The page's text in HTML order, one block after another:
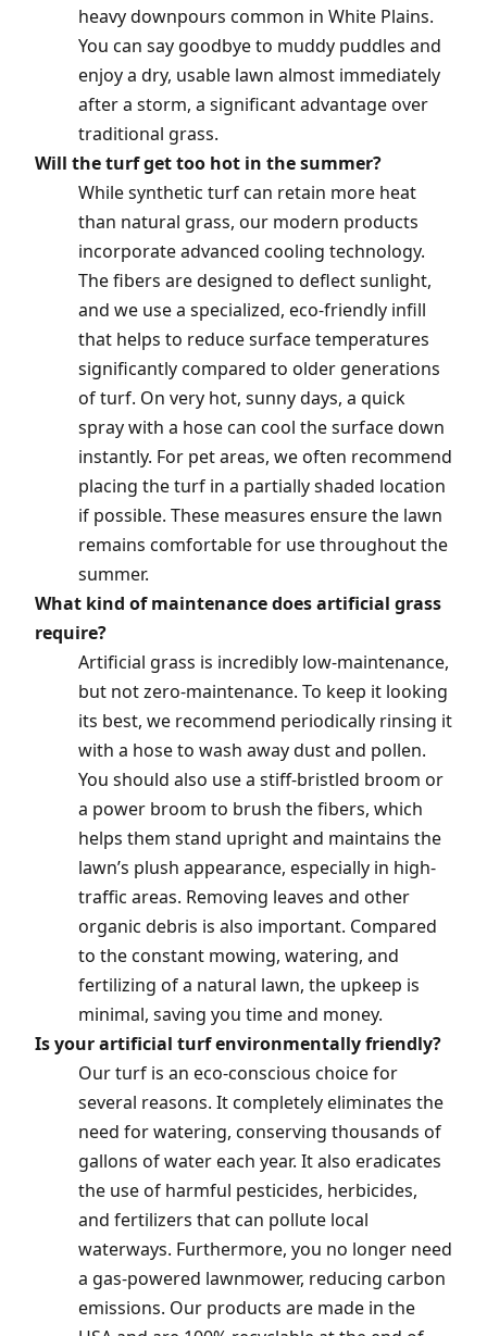
heavy downpours common in White Plains.
You can say goodbye to muddy puddles and
enjoy a dry, usable lawn almost immediately
after a storm, a significant advantage over
traditional grass.
Will the turf get too hot in the summer?
While synthetic turf can retain more heat
than natural grass, our modern products
incorporate advanced cooling technology.
The fibers are designed to deflect sunlight,
and we use a specialized, eco-friendly infill
that helps to reduce surface temperatures
significantly compared to older generations
of turf. On very hot, sunny days, a quick
spray with a hose can cool the surface down
instantly. For pet areas, we often recommend
placing the turf in a partially shaded location
if possible. These measures ensure the lawn
remains comfortable for use throughout the
summer.
What kind of maintenance does artificial grass
require?
Artificial grass is incredibly low-maintenance,
but not zero-maintenance. To keep it looking
its best, we recommend periodically rinsing it
with a hose to wash away dust and pollen.
You should also use a stiff-bristled broom or
a power broom to brush the fibers, which
helps them stand upright and maintains the
lawn’s plush appearance, especially in high-
traffic areas. Removing leaves and other
organic debris is also important. Compared
to the constant mowing, watering, and
fertilizing of a natural lawn, the upkeep is
minimal, saving you time and money.
Is your artificial turf environmentally friendly?
Our turf is an eco-conscious choice for
several reasons. It completely eliminates the
need for watering, conserving thousands of
gallons of water each year. It also eradicates
the use of harmful pesticides, herbicides,
and fertilizers that can pollute local
waterways. Furthermore, you no longer need
a gas-powered lawnmower, reducing carbon
emissions. Our products are made in the